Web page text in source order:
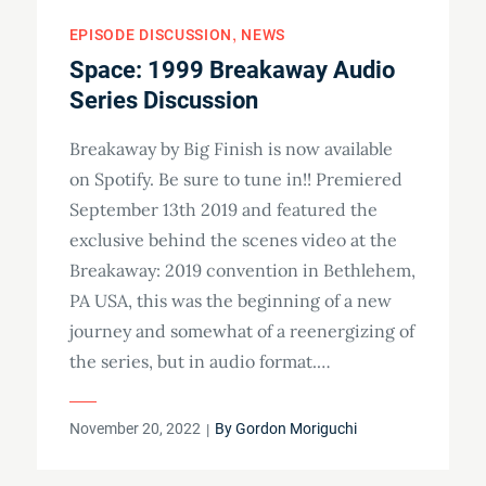
EPISODE DISCUSSION NEWS
Space: 1999 Breakaway Audio
Series Discussion
Breakaway by Big Finish is now available
on Spotify. Be sure to tune in!! Premiered
September 13th 2019 and featured the
exclusive behind the scenes video at the
Breakaway: 2019 convention in Bethlehem,
PA USA, this was the beginning of a new
journey and somewhat of a reenergizing of
the series, but in audio format.…
Posted
November 20, 2022 ByGordon Moriguchi